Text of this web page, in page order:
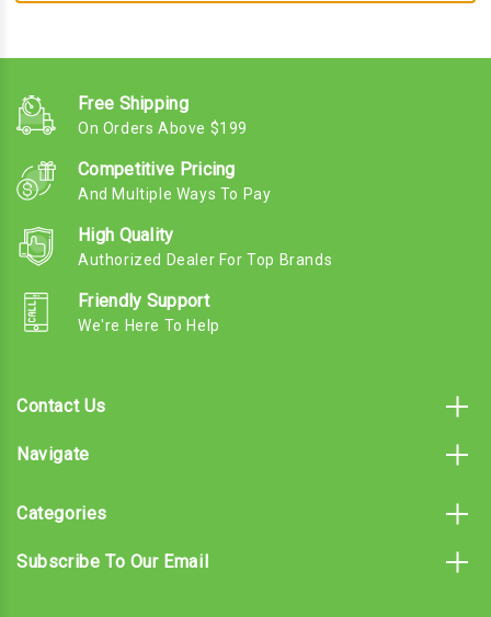
Free Shipping
On Orders Above $199
Competitive Pricing
And Multiple Ways To Pay
High Quality
Authorized Dealer For Top Brands
Friendly Support
We're Here To Help
Contact Us
Navigate
Categories
Subscribe To Our Email